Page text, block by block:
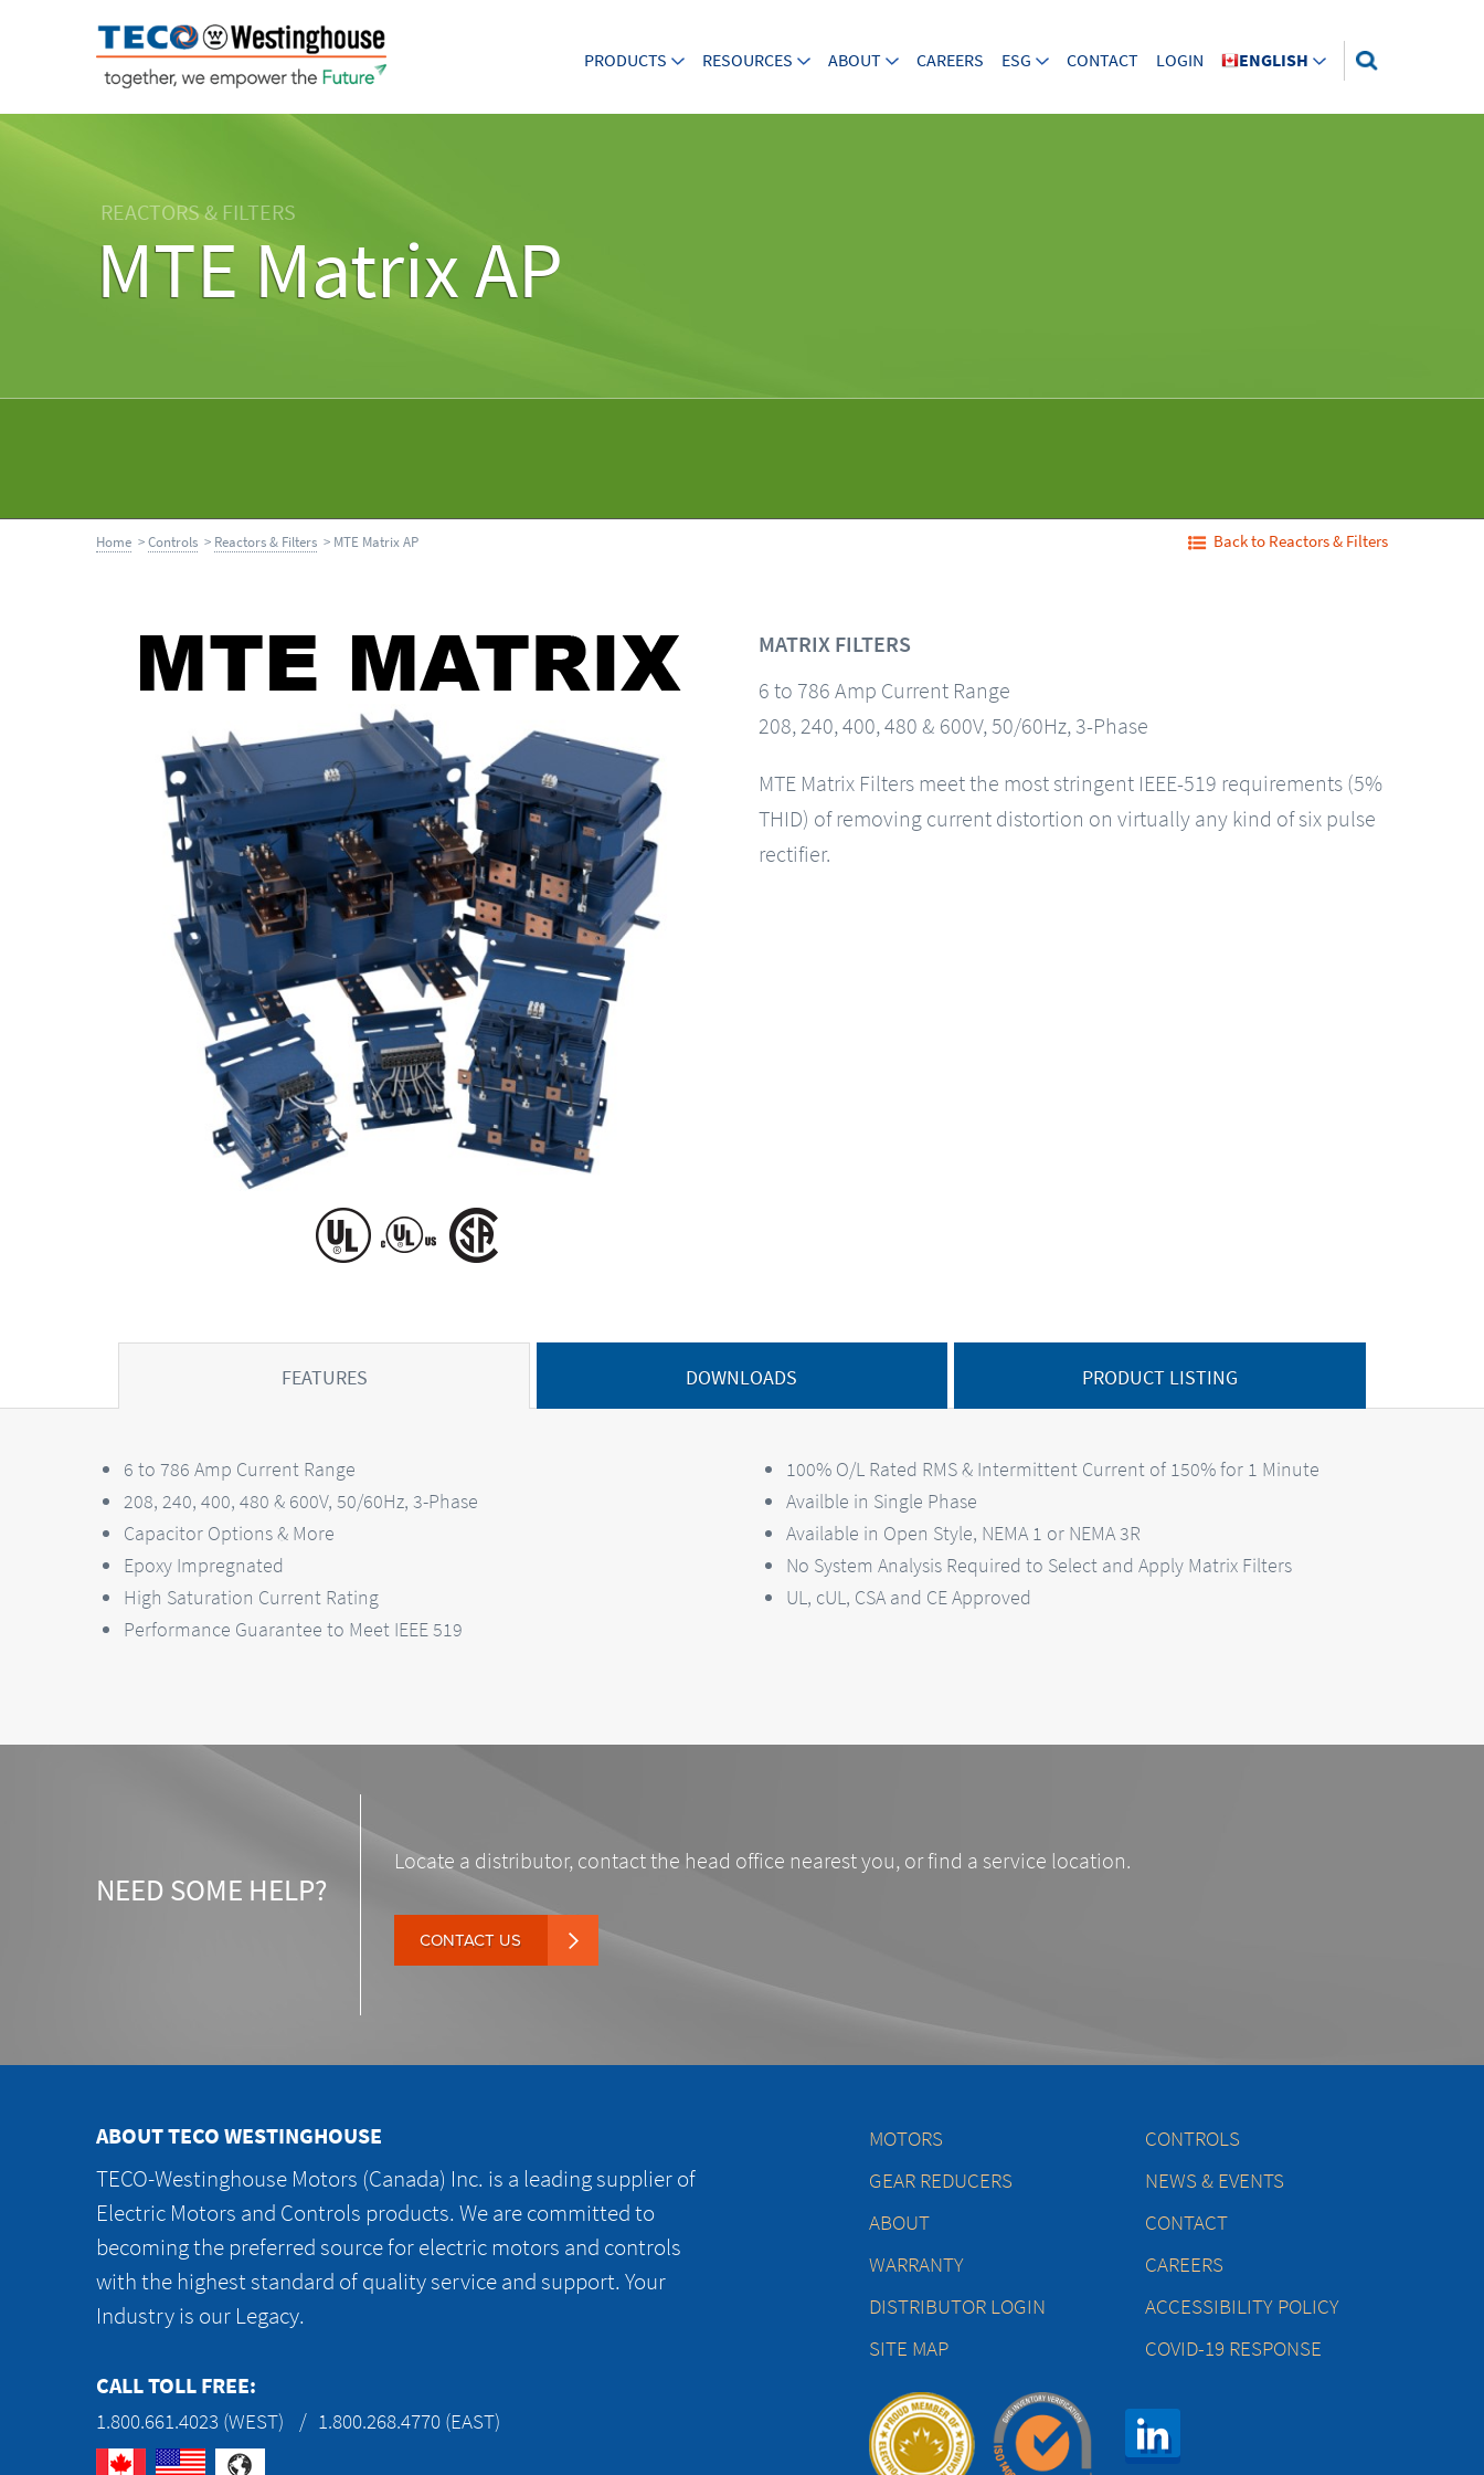
PRODUCTS RESOURCES ABOUT CAREERS ESG CONTACT LOGIN ENGLISH
REACTORS & FILTERS
MTE Matrix AP
Home >Controls > Reactors & Filters > MTE Matrix AP Back to Reactors & Filters
MATRIX FILTERS
6 to 786 Amp Current Range
208, 240, 400, 480 & 600V, 50/60Hz, 3-Phase
MTE Matrix Filters meet the most stringent IEEE-519 requirements (5%
THID) of removing current distortion on virtually any kind of six pulse
rectifier.
FEATURES DOWNLOADS PRODUCT LISTING
6 to 786 Amp Current Range
208, 240, 400, 480 & 600V, 50/60Hz, 3-Phase
Capacitor Options & More
Epoxy Impregnated
High Saturation Current Rating
Performance Guarantee to Meet IEEE 519
100% O/L Rated RMS & Intermittent Current of 150% for 1 Minute
Availble in Single Phase
Available in Open Style, NEMA 1 or NEMA 3R
No System Analysis Required to Select and Apply Matrix Filters
UL, cUL, CSA and CE Approved
NEED SOME HELP?
Locate a distributor, contact the head office nearest you, or find a service location.
CONTACT US
ABOUT TECO WESTINGHOUSE
TECO-Westinghouse Motors (Canada) Inc. is a leading supplier of
Electric Motors and Controls products. We are committed to
becoming the preferred source for electric motors and controls
with the highest standard of quality service and support. Your
Industry is our Legacy.
CALL TOLL FREE:
1.800.661.4023 (WEST) 1.800.268.4770 (EAST)
MOTORS
CONTROLS
GEAR REDUCERS
NEWS & EVENTS
ABOUT
CONTACT
WARRANTY
CAREERS
DISTRIBUTOR LOGIN
ACCESSIBILITY POLICY
SITE MAP
COVID-19 RESPONSE